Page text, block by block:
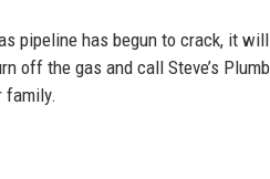
pipeline has begun to crack, it
off the gas and call Steve’s
family.